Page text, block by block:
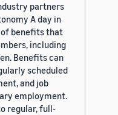
partners
A day in
benefits that
including
Benefits can
scheduled
and job
employment.
regular, full-